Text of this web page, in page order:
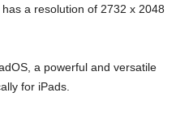
a resolution of 2732 x 2048
a powerful and versatile
for iPads.